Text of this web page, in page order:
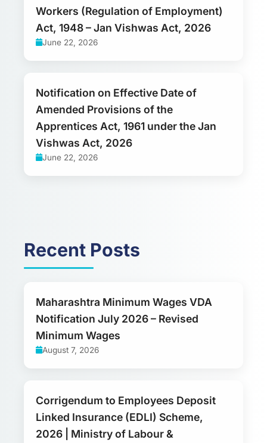
Workers (Regulation of Employment)
Act, 1948 – Jan Vishwas Act, 2026
June 22, 2026
Notification on Effective Date of
Amended Provisions of the
Apprentices Act, 1961 under the Jan
Vishwas Act, 2026
June 22, 2026
Recent Posts
Maharashtra Minimum Wages VDA
Notification July 2026 – Revised
Minimum Wages
August 7, 2026
Corrigendum to Employees Deposit
Linked Insurance (EDLI) Scheme,
2026 | Ministry of Labour &